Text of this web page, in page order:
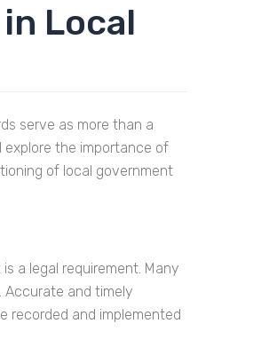
Local
serve as more than a
explore the importance of
of local government
a legal requirement. Many
Accurate and timely
recorded and implemented